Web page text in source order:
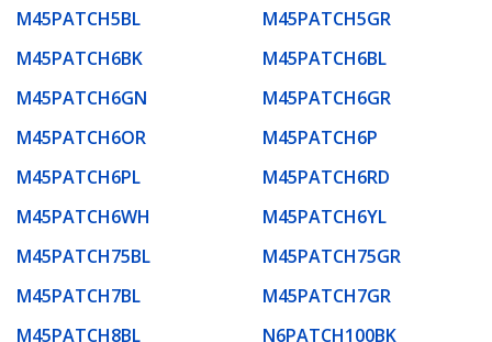
M45PATCH5BL
M45PATCH5GR
M45PATCH6BK
M45PATCH6BL
M45PATCH6GN
M45PATCH6GR
M45PATCH6OR
M45PATCH6P
M45PATCH6PL
M45PATCH6RD
M45PATCH6WH
M45PATCH6YL
M45PATCH75BL
M45PATCH75GR
M45PATCH7BL
M45PATCH7GR
M45PATCH8BL
N6PATCH100BK